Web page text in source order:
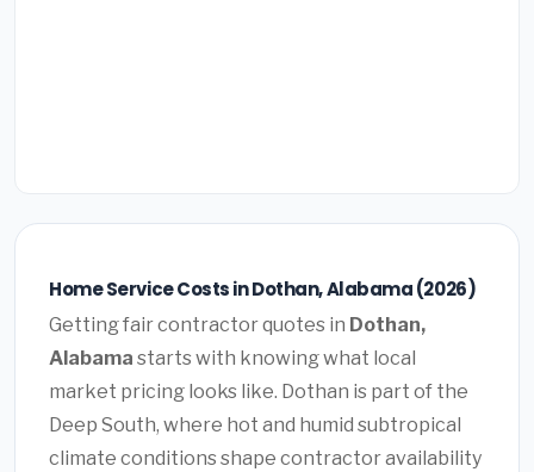
Home Service Costs in Dothan, Alabama (2026)
Getting fair contractor quotes in Dothan,
Alabama starts with knowing what local
market pricing looks like. Dothan is part of the
Deep South, where hot and humid subtropical
climate conditions shape contractor availability